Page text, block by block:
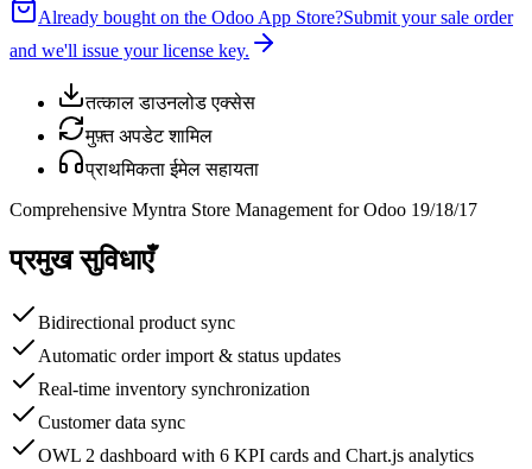
Already bought on the Odoo App Store?Submit your sale order
and we'll issue your license key.
तत्काल डाउनलोड एक्सेस
मुफ़्त अपडेट शामिल
प्राथमिकता ईमेल सहायता
Comprehensive Myntra Store Management for Odoo 19/18/17
प्रमुख सुविधाएँ
Bidirectional product sync
Automatic order import & status updates
Real-time inventory synchronization
Customer data sync
OWL 2 dashboard with 6 KPI cards and Chart.js analytics